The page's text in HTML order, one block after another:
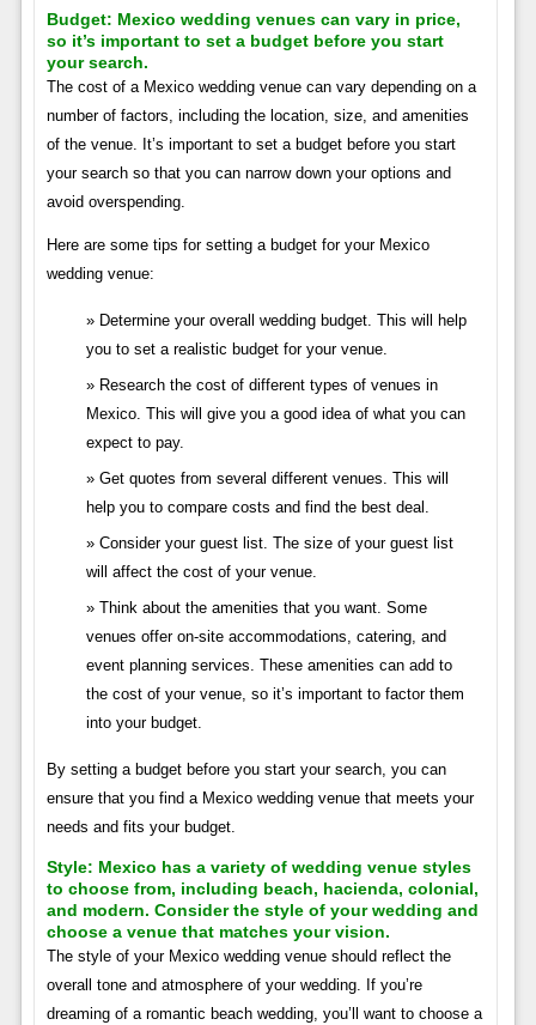
Budget: Mexico wedding venues can vary in price,
so it’s important to set a budget before you start
your search.
The cost of a Mexico wedding venue can vary depending on a
number of factors, including the location, size, and amenities
of the venue. It’s important to set a budget before you start
your search so that you can narrow down your options and
avoid overspending.
Here are some tips for setting a budget for your Mexico
wedding venue:
Determine your overall wedding budget. This will help
you to set a realistic budget for your venue.
Research the cost of different types of venues in
Mexico. This will give you a good idea of what you can
expect to pay.
Get quotes from several different venues. This will
help you to compare costs and find the best deal.
Consider your guest list. The size of your guest list
will affect the cost of your venue.
Think about the amenities that you want. Some
venues offer on-site accommodations, catering, and
event planning services. These amenities can add to
the cost of your venue, so it’s important to factor them
into your budget.
By setting a budget before you start your search, you can
ensure that you find a Mexico wedding venue that meets your
needs and fits your budget.
Style: Mexico has a variety of wedding venue styles
to choose from, including beach, hacienda, colonial,
and modern. Consider the style of your wedding and
choose a venue that matches your vision.
The style of your Mexico wedding venue should reflect the
overall tone and atmosphere of your wedding. If you’re
dreaming of a romantic beach wedding, you’ll want to choose a